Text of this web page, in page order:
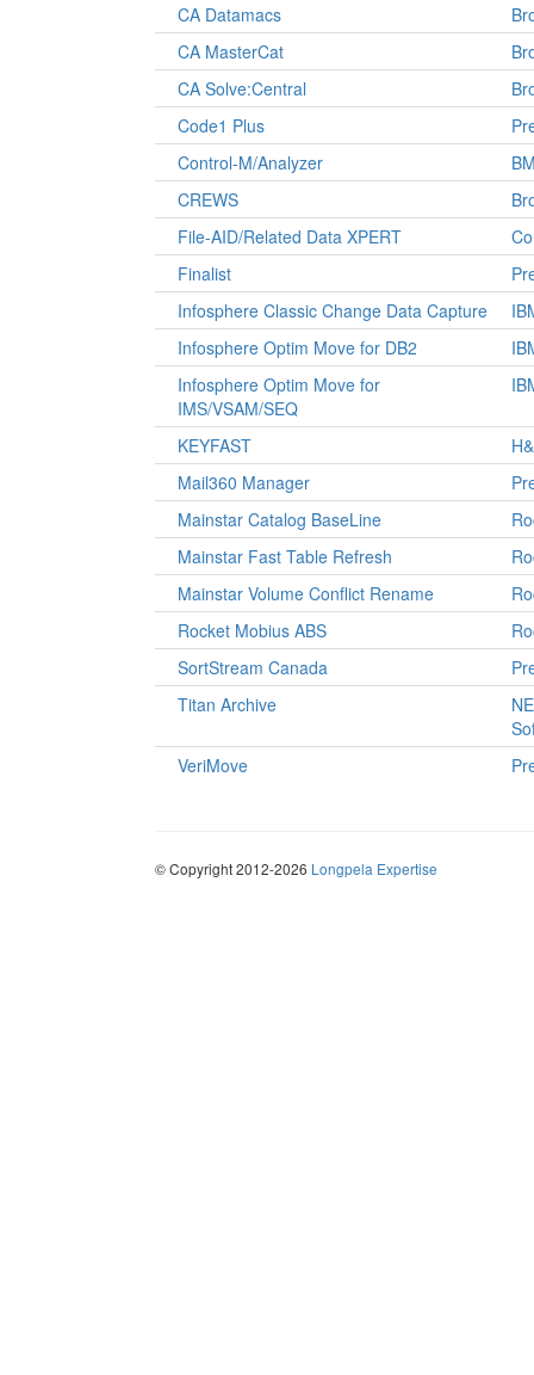
CA Datamacs
CA MasterCat
CA Solve:Central
Code1 Plus
Control-M/Analyzer
CREWS
File-AID/Related Data XPERT
Finalist
Infosphere Classic Change Data Capture
Infosphere Optim Move for DB2
Infosphere Optim Move for
IMS/VSAM/SEQ
KEYFAST
Mail360 Manager
Mainstar Catalog BaseLine
Mainstar Fast Table Refresh
Mainstar Volume Conflict Rename
Rocket Mobius ABS
SortStream Canada
Titan Archive
VeriMove
© Copyright 2012-2026 Longpela Expertise